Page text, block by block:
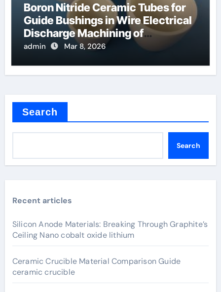
Boron Nitride Ceramic Tubes for
Guide Bushings in Wire Electrical
Discharge Machining of
Superalloys
admin Mar 8, 2026
Search
Search
Recent articles
Silicon Anode Materials: Breaking Through Graphite’s
Ceiling Nano cobalt oxide lithium
Ceramic Crucible Material Comparison Guide
ceramic crucible